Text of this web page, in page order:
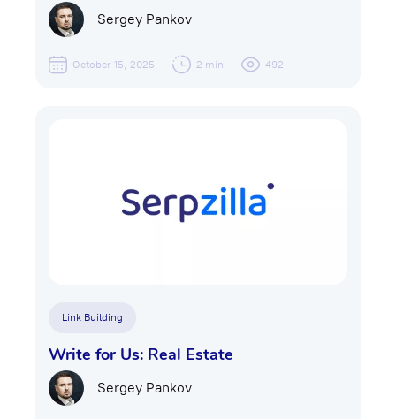
Sergey Pankov
October 15, 2025 2 min 492
Link Building
Write for Us: Real Estate
Sergey Pankov